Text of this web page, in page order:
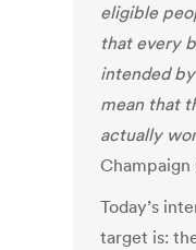
eligible
that every
intended
mean that
actually
Today’s
target is: